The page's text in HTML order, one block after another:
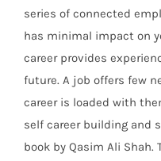
series of connected
has minimal impact on
career provides
future. A job offers few
career is loaded with
self career building and
book by Qasim Ali